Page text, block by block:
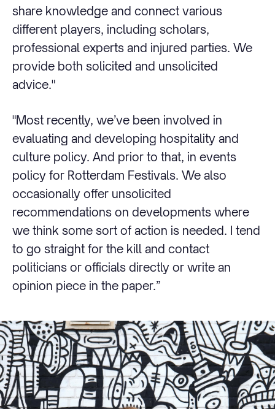
share knowledge and connect various
different players, including scholars,
professional experts and injured parties. We
provide both solicited and unsolicited
advice."
"Most recently, we’ve been involved in
evaluating and developing hospitality and
culture policy. And prior to that, in events
policy for Rotterdam Festivals. We also
occasionally offer unsolicited
recommendations on developments where
we think some sort of action is needed. I tend
to go straight for the kill and contact
politicians or officials directly or write an
opinion piece in the paper.”